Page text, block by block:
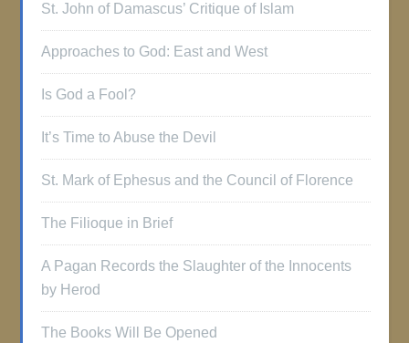
St. John of Damascus’ Critique of Islam
Approaches to God: East and West
Is God a Fool?
It’s Time to Abuse the Devil
St. Mark of Ephesus and the Council of Florence
The Filioque in Brief
A Pagan Records the Slaughter of the Innocents
by Herod
The Books Will Be Opened